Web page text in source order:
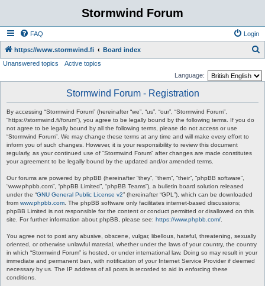
Stormwind Forum
FAQ Login
https://www.stormwind.fi Board index
Unanswered topics
Active topics
Language:
Stormwind Forum - Registration
By accessing “Stormwind Forum” (hereinafter “we”, “us”, “our”, “Stormwind Forum”,
“https://stormwind.fi/forum”), you agree to be legally bound by the following terms. If you do
not agree to be legally bound by all the following terms, please do not access or use
“Stormwind Forum”. We may change these terms at any time and will make every effort to
inform you of such changes. However, it is your responsibility to review this document
regularly, as your continued use of “Stormwind Forum” after changes are made constitutes
your agreement to be legally bound by the updated and/or amended terms.
Our forums are powered by phpBB (hereinafter “they”, “them”, “their”, “phpBB software”,
“www.phpbb.com”, “phpBB Limited”, “phpBB Teams”), a bulletin board solution released
under the “GNU General Public License v2” (hereinafter “GPL”), which can be downloaded
from www.phpbb.com . The phpBB software only facilitates internet-based discussions;
phpBB Limited is not responsible for the content or conduct permitted or disallowed on this
site. For further information about phpBB, please see: https://www.phpbb.com/
You agree not to post any abusive, obscene, vulgar, libellous, hateful, threatening, sexually
oriented, or otherwise unlawful material, whether under the laws of your country, the country
in which “Stormwind Forum” is hosted, or under international law. Doing so may result in your
immediate and permanent ban, with notification of your Internet Service Provider if deemed
necessary by us. The IP address of all posts is recorded to aid in enforcing these
conditions.